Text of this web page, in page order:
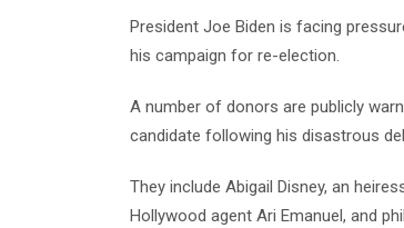
President Joe Biden is facing
his campaign for re-election.
A number of donors are publicly
candidate following his disastrous
They include Abigail Disney, an
Hollywood agent Ari Emanuel, and